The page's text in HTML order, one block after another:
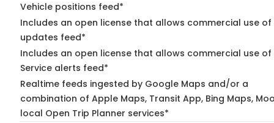
Vehicle positions feed*
Includes an open license that allows commercial use of
updates feed*
Includes an open license that allows commercial use of
Service alerts feed*
Realtime feeds ingested by Google Maps and/or a
combination of Apple Maps, Transit App, Bing Maps,
local Open Trip Planner services*